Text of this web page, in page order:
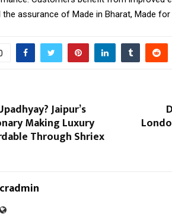
assurance of Made in Bharat, Made for
Jaipur’s
Making Luxury
Through Shriex
cradmin